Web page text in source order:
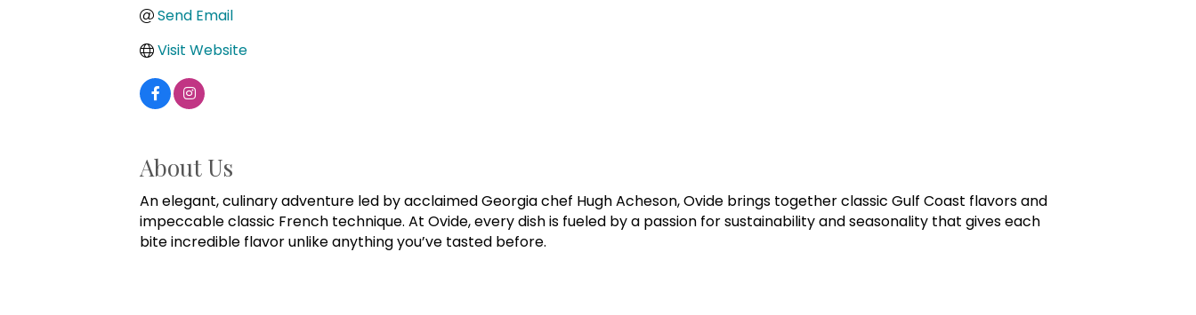
Send Email
Visit Website
About Us
An elegant, culinary adventure led by acclaimed Georgia chef Hugh Acheson, Ovide brings together classic Gulf Coast flavors and
impeccable classic French technique. At Ovide, every dish is fueled by a passion for sustainability and seasonality that gives each
bite incredible flavor unlike anything you’ve tasted before.